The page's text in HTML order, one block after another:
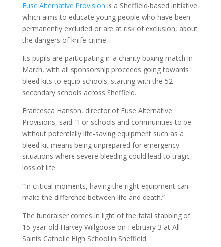
Fuse Alternative Provision is a Sheffield-based initiative
which aims to educate young people who have been
permanently excluded or are at risk of exclusion, about
the dangers of knife crime.
Its pupils are participating in a charity boxing match in
March, with all sponsorship proceeds going towards
bleed kits to equip schools, starting with the 52
secondary schools across Sheffield.
Francesca Hanson, director of Fuse Alternative
Provisions, said: “For schools and communities to be
without potentially life-saving equipment such as a
bleed kit means being unprepared for emergency
situations where severe bleeding could lead to tragic
loss of life.
“In critical moments, having the right equipment can
make the difference between life and death.”
The fundraiser comes in light of the fatal stabbing of
15-year old Harvey Willgoose on February 3 at All
Saints Catholic High School in Sheffield.